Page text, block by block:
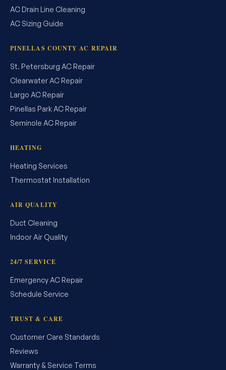
AC Drain Line Cleaning
AC Sizing Guide
PINELLAS COUNTY AC REPAIR
St. Petersburg AC Repair
Clearwater AC Repair
Largo AC Repair
Pinellas Park AC Repair
Seminole AC Repair
HEATING
Heating Services
Thermostat Installation
AIR QUALITY
Duct Cleaning
Indoor Air Quality
24/7 SERVICE
Emergency AC Repair
Schedule Service
TRUST & CARE
Customer Care Standards
Reviews
Warranty & Service Terms